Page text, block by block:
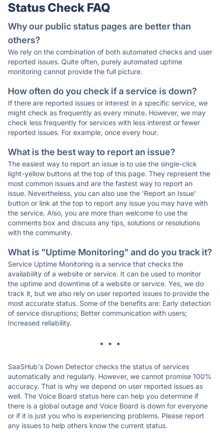
Status Check FAQ
Why our public status pages are better than
others?
We rely on the combination of both automated checks and user
reported issues. Quite often, purely automated uptime
monitoring cannot provide the full picture.
How often do you check if a service is down?
If there are reported issues or interest in a specific service, we
might check as frequently as every minute. However, we may
check less frequently for services with less interest or fewer
reported issues. For example, once every hour.
What is the best way to report an issue?
The easiest way to report an issue is to use the single-click
light-yellow buttons at the top of this page. They represent the
most common issues and are the fastest way to report an
issue. Nevertheless, you can also use the 'Report an Issue'
button or link at the top to report any issue you may have with
the service. Also, you are more than welcome to use the
comments box and discuss any tips, solutions or resolutions
with the community.
What is "Uptime Monitoring" and do you track it?
Service Uptime Monitoring is a service that checks the
availability of a website or service. It can be used to monitor
the uptime and downtime of a website or service. Yes, we do
track it, but we also rely on user reported issues to provide the
most accurate status. Some of the benefits are: Early detection
of service disruptions; Better communication with users;
Increased reliability.
* * *
SaaSHub's Down Detector checks the status of services
automatically and regularly. However, we cannot promise 100%
accuracy. That is why we depend on user reported issues as
well. The Voice Board status here can help you determine if
there is a global outage and Voice Board is down for everyone
or if it is just you who is experiencing problems. Please report
any issues to help others know the current status.